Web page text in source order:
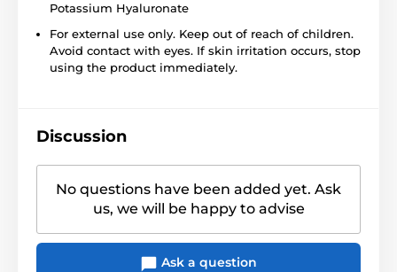
Potassium Hyaluronate
For external use only. Keep out of reach of children.
Avoid contact with eyes. If skin irritation occurs, stop
using the product immediately.
Discussion
No questions have been added yet. Ask
us, we will be happy to advise
Ask a question